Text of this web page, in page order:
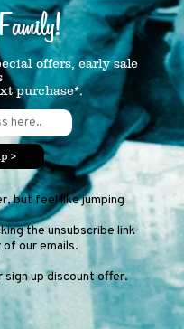
offers, early sale
purchase*.
>
but feel like jumping
the unsubscribe link
our emails.
sign up discount offer.